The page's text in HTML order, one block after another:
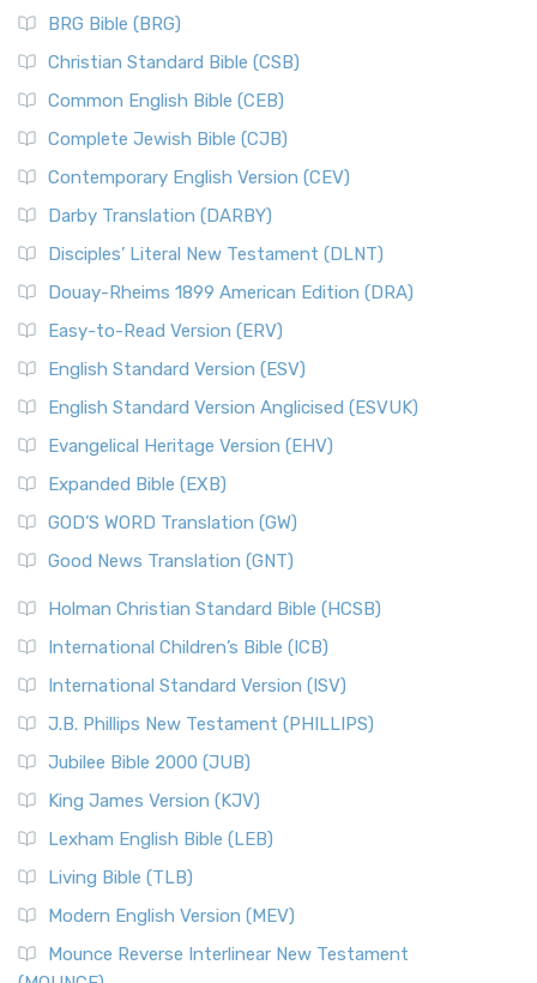
BRG Bible (BRG)
Christian Standard Bible (CSB)
Common English Bible (CEB)
Complete Jewish Bible (CJB)
Contemporary English Version (CEV)
Darby Translation (DARBY)
Disciples’ Literal New Testament (DLNT)
Douay-Rheims 1899 American Edition (DRA)
Easy-to-Read Version (ERV)
English Standard Version (ESV)
English Standard Version Anglicised (ESVUK)
Evangelical Heritage Version (EHV)
Expanded Bible (EXB)
GOD’S WORD Translation (GW)
Good News Translation (GNT)
Holman Christian Standard Bible (HCSB)
International Children’s Bible (ICB)
International Standard Version (ISV)
J.B. Phillips New Testament (PHILLIPS)
Jubilee Bible 2000 (JUB)
King James Version (KJV)
Lexham English Bible (LEB)
Living Bible (TLB)
Modern English Version (MEV)
Mounce Reverse Interlinear New Testament